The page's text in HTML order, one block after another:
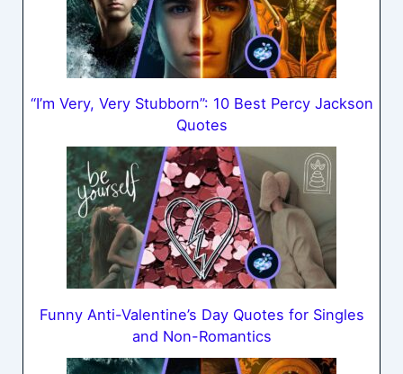
“I’m Very, Very Stubborn”: 10 Best Percy Jackson
Quotes
Funny Anti-Valentine’s Day Quotes for Singles
and Non-Romantics